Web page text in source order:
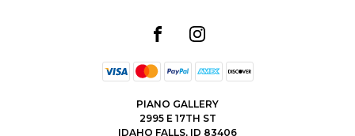
PIANO GALLERY
2995 E 17TH ST
IDAHO FALLS, ID 83406